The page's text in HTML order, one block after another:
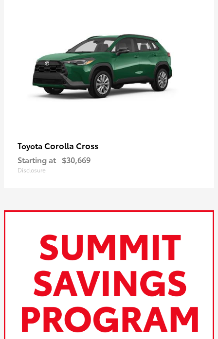
Toyota Corolla Cross
Starting at $30,669
Disclosure